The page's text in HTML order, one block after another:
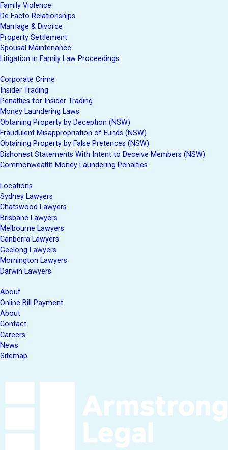
Family Violence
De Facto Relationships
Marriage & Divorce
Property Settlement
Spousal Maintenance
Litigation in Family Law Proceedings
Corporate Crime
Insider Trading
Penalties for Insider Trading
Money Laundering Laws
Obtaining Property by Deception (NSW)
Fraudulent Misappropriation of Funds (NSW)
Obtaining Property by False Pretences (NSW)
Dishonest Statements With Intent to Deceive Members (NSW)
Commonwealth Money Laundering Penalties
Locations
Sydney Lawyers
Chatswood Lawyers
Brisbane Lawyers
Melbourne Lawyers
Canberra Lawyers
Geelong Lawyers
Mornington Lawyers
Darwin Lawyers
About
Online Bill Payment
About
Contact
Careers
News
Sitemap